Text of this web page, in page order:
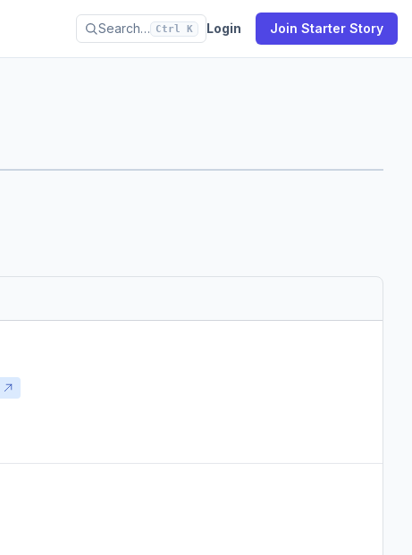
Search… Ctrl K Login Join Starter Story